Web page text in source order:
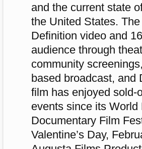
and the current state
the United States.
Definition video and
audience through
community
based broadcast, and
film has enjoyed sold-
events since its
Documentary Film
Valentine’s Day,